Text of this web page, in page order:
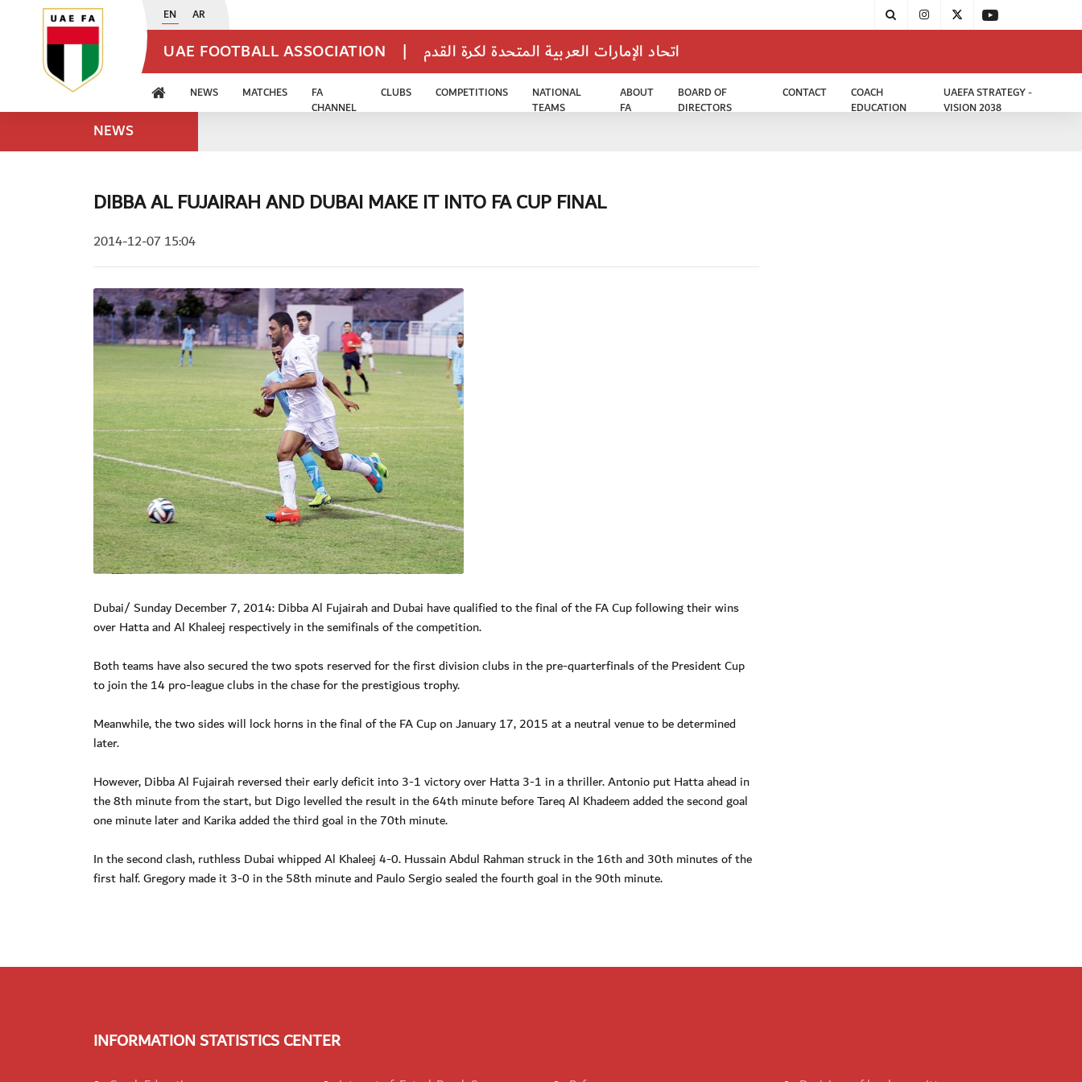
EN AR
UAE FOOTBALL ASSOCIATION | اتحاد الإمارات العربية المتحدة لكرة القدم
NEWS MATCHES
FA
CHANNEL
CLUBS COMPETITIONS
NATIONAL
TEAMS
ABOUT
FA
BOARD OF
DIRECTORS
CONTACT
COACH
EDUCATION
UAEFA STRATEGY -
VISION 2038
NEWS
DIBBA AL FUJAIRAH AND DUBAI MAKE IT INTO FA CUP FINAL
2014-12-07 15:04
Dubai/ Sunday December 7, 2014: Dibba Al Fujairah and Dubai have qualified to the final of the FA Cup following their wins
over Hatta and Al Khaleej respectively in the semifinals of the competition.
Both teams have also secured the two spots reserved for the first division clubs in the pre-quarterfinals of the President Cup
to join the 14 pro-league clubs in the chase for the prestigious trophy.
Meanwhile, the two sides will lock horns in the final of the FA Cup on January 17, 2015 at a neutral venue to be determined
later.
However, Dibba Al Fujairah reversed their early deficit into 3-1 victory over Hatta 3-1 in a thriller. Antonio put Hatta ahead in
the 8th minute from the start, but Digo levelled the result in the 64th minute before Tareq Al Khadeem added the second goal
one minute later and Karika added the third goal in the 70th minute.
In the second clash, ruthless Dubai whipped Al Khaleej 4-0. Hussain Abdul Rahman struck in the 16th and 30th minutes of the
first half. Gregory made it 3-0 in the 58th minute and Paulo Sergio sealed the fourth goal in the 90th minute.
INFORMATION STATISTICS CENTER